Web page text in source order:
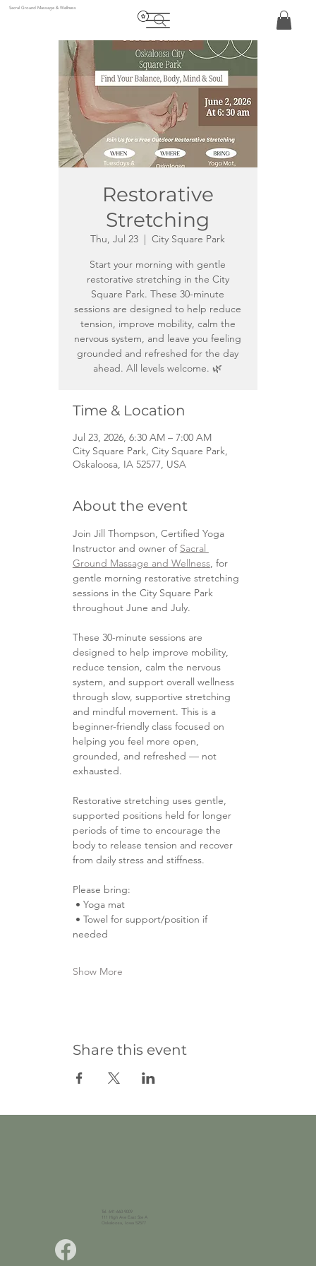
Sacral Ground Massage & Wellness
Restorative
Stretching
Thu, Jul 23
  |
City Square Park
Start your morning with gentle
restorative stretching in the City
Square Park. These 30-minute
sessions are designed to help reduce
tension, improve mobility, calm the
nervous system, and leave you feeling
grounded and refreshed for the day
ahead. All levels welcome. 🌿
Time & Location
Jul 23, 2026, 6:30 AM – 7:00 AM
City Square Park, City Square Park,
Oskaloosa, IA 52577, USA
About the event
Join Jill Thompson, Certified Yoga
Instructor and owner of Sacral
Ground Massage and Wellness, for
gentle morning restorative stretching
sessions in the City Square Park
throughout June and July.
These 30-minute sessions are
designed to help improve mobility,
reduce tension, calm the nervous
system, and support overall wellness
through slow, supportive stretching
and mindful movement. This is a
beginner-friendly class focused on
helping you feel more open,
grounded, and refreshed — not
exhausted.
Restorative stretching uses gentle,
supported positions held for longer
periods of time to encourage the
body to release tension and recover
from daily stress and stiffness.
Please bring:
• Yoga mat
• Towel for support/position if
needed
Show More
Share this event
Tel. 641-660-9009
111 High Ave East Ste A
Oskaloosa, Iowa 52577